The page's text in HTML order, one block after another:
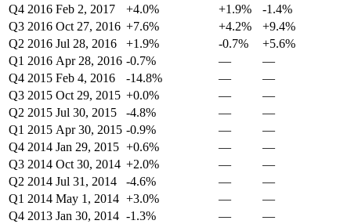
Q4 2016 Feb 2, 2017 +4.0% +1.9%
-1.4%
Q3 2016 Oct 27, 2016 +7.6% +4.2%
+9.4%
Q2 2016 Jul 28, 2016 +1.9% -0.7%
+5.6%
Q1 2016 Apr 28, 2016 -0.7% —
—
Q4 2015 Feb 4, 2016 -14.8% —
—
Q3 2015 Oct 29, 2015 +0.0% —
—
Q2 2015 Jul 30, 2015 -4.8% —
—
Q1 2015 Apr 30, 2015 -0.9% —
—
Q4 2014 Jan 29, 2015 +0.6% —
—
Q3 2014 Oct 30, 2014 +2.0% —
—
Q2 2014 Jul 31, 2014 -4.6% —
—
Q1 2014 May 1, 2014 +3.0% —
—
Q4 2013 Jan 30, 2014 -1.3% —
—